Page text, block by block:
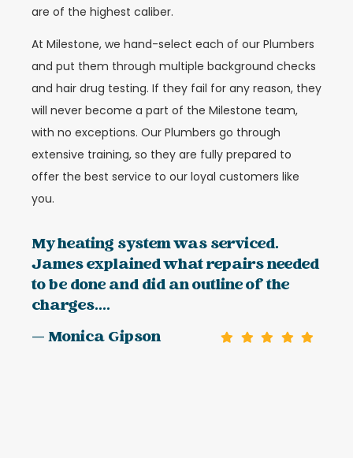
are of the highest caliber.
At Milestone, we hand-select each of our Plumbers
and put them through multiple background checks
and hair drug testing. If they fail for any reason, they
will never become a part of the Milestone team,
with no exceptions. Our Plumbers go through
extensive training, so they are fully prepared to
offer the best service to our loyal customers like
you.
My heating system was serviced.
James explained what repairs needed
to be done and did an outline of the
charges....
— Monica Gipson